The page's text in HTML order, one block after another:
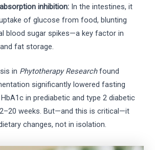
inhibition: In the intestines, it
of glucose from food, blunting
blood sugar spikes—a key factor in
fat storage.
in Phytotherapy Researchfound
significantly lowered fasting
in prediabetic and type 2 diabetic
weeks. But—and this is critical—it
changes, not in isolation.